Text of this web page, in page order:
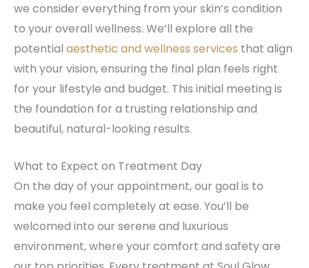
we consider everything from your skin’s condition
to your overall wellness. We’ll explore all the
potential aesthetic and wellness services that align
with your vision, ensuring the final plan feels right
for your lifestyle and budget. This initial meeting is
the foundation for a trusting relationship and
beautiful, natural-looking results.
What to Expect on Treatment Day
On the day of your appointment, our goal is to
make you feel completely at ease. You’ll be
welcomed into our serene and luxurious
environment, where your comfort and safety are